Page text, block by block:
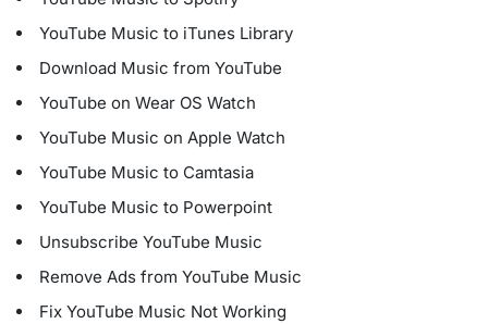
YouTube Music to iTunes Library
Download Music from YouTube
YouTube on Wear OS Watch
YouTube Music on Apple Watch
YouTube Music to Camtasia
YouTube Music to Powerpoint
Unsubscribe YouTube Music
Remove Ads from YouTube Music
Fix YouTube Music Not Working